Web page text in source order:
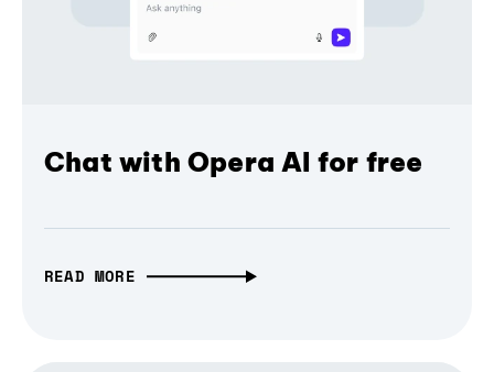
Chat with Opera AI for free
READ MORE